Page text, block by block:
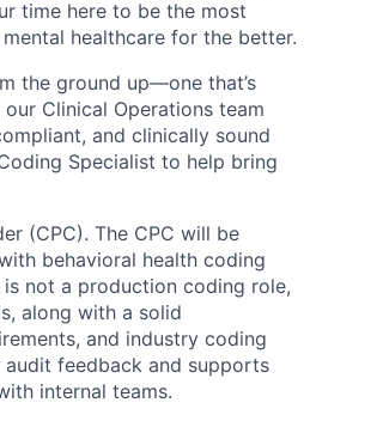
time here to be the most
healthcare for the better.
the ground up—one that’s
Clinical Operations team
and clinically sound
Specialist to help bring
(CPC). The CPC will be
behavioral health coding
not a production coding role,
along with a solid
and industry coding
feedback and supports
internal teams.